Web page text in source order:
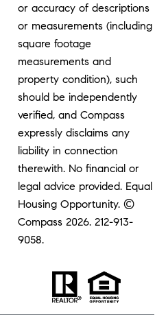
or accuracy of descriptions
or measurements (including
square footage
measurements and
property condition), such
should be independently
verified, and Compass
expressly disclaims any
liability in connection
therewith. No financial or
legal advice provided. Equal
Housing Opportunity. ©
Compass 2026.212-913-
9058.